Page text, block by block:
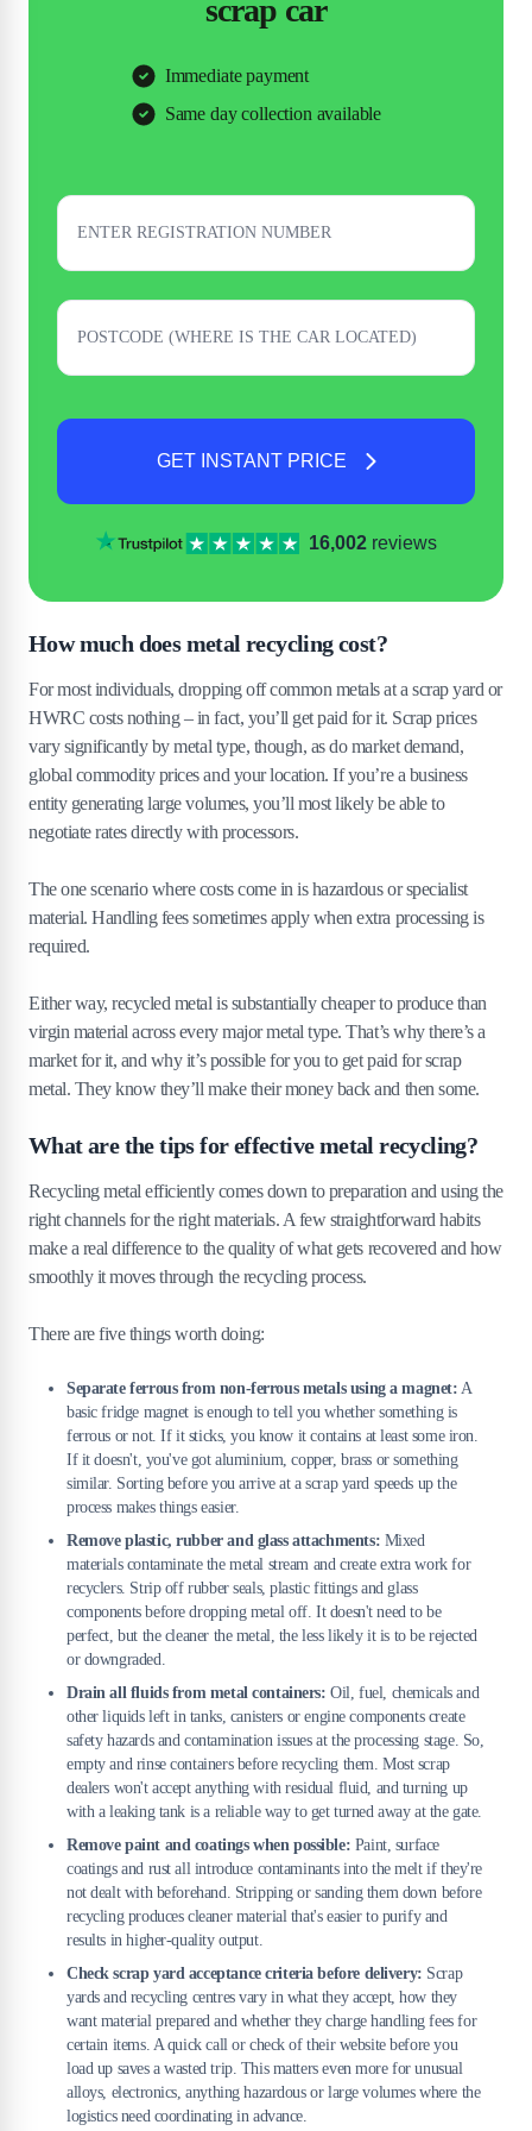
scrap car
Immediate payment
Same day collection available
GET INSTANT PRICE
16,002reviews
How much does metal recycling cost?
For most individuals, dropping off common metals at a scrap yard or
HWRC costs nothing – in fact, you’ll get paid for it. Scrap prices
vary significantly by metal type, though, as do market demand,
global commodity prices and your location. If you’re a business
entity generating large volumes, you’ll most likely be able to
negotiate rates directly with processors.
The one scenario where costs come in is hazardous or specialist
material. Handling fees sometimes apply when extra processing is
required.
Either way, recycled metal is substantially cheaper to produce than
virgin material across every major metal type. That’s why there’s a
market for it, and why it’s possible for you to get paid for scrap
metal. They know they’ll make their money back and then some.
What are the tips for effective metal recycling?
Recycling metal efficiently comes down to preparation and using the
right channels for the right materials. A few straightforward habits
make a real difference to the quality of what gets recovered and how
smoothly it moves through the recycling process.
There are five things worth doing:
Separate ferrous from non-ferrous metals using a magnet: A
basic fridge magnet is enough to tell you whether something is
ferrous or not. If it sticks, you know it contains at least some iron.
If it doesn't, you've got aluminium, copper, brass or something
similar. Sorting before you arrive at a scrap yard speeds up the
process makes things easier.
Remove plastic, rubber and glass attachments: Mixed
materials contaminate the metal stream and create extra work for
recyclers. Strip off rubber seals, plastic fittings and glass
components before dropping metal off. It doesn't need to be
perfect, but the cleaner the metal, the less likely it is to be rejected
or downgraded.
Drain all fluids from metal containers: Oil, fuel, chemicals and
other liquids left in tanks, canisters or engine components create
safety hazards and contamination issues at the processing stage. So,
empty and rinse containers before recycling them. Most scrap
dealers won't accept anything with residual fluid, and turning up
with a leaking tank is a reliable way to get turned away at the gate.
Remove paint and coatings when possible: Paint, surface
coatings and rust all introduce contaminants into the melt if they're
not dealt with beforehand. Stripping or sanding them down before
recycling produces cleaner material that's easier to purify and
results in higher-quality output.
Check scrap yard acceptance criteria before delivery: Scrap
yards and recycling centres vary in what they accept, how they
want material prepared and whether they charge handling fees for
certain items. A quick call or check of their website before you
load up saves a wasted trip. This matters even more for unusual
alloys, electronics, anything hazardous or large volumes where the
logistics need coordinating in advance.